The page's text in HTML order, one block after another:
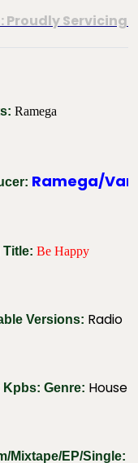
Proudly Servicing
Ramega
Ramega/
Be Happy
Versions: Radio
Kpbs: Genre: House
Mixtape/EP/Single: